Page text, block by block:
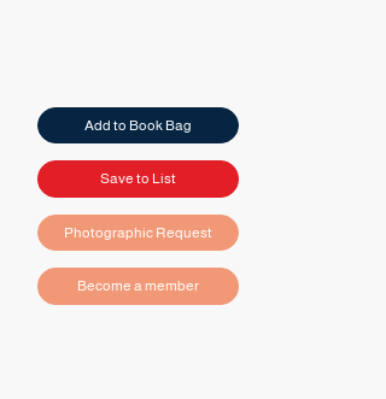
Add to Book Bag
Save to List
Photographic Request
Become a member